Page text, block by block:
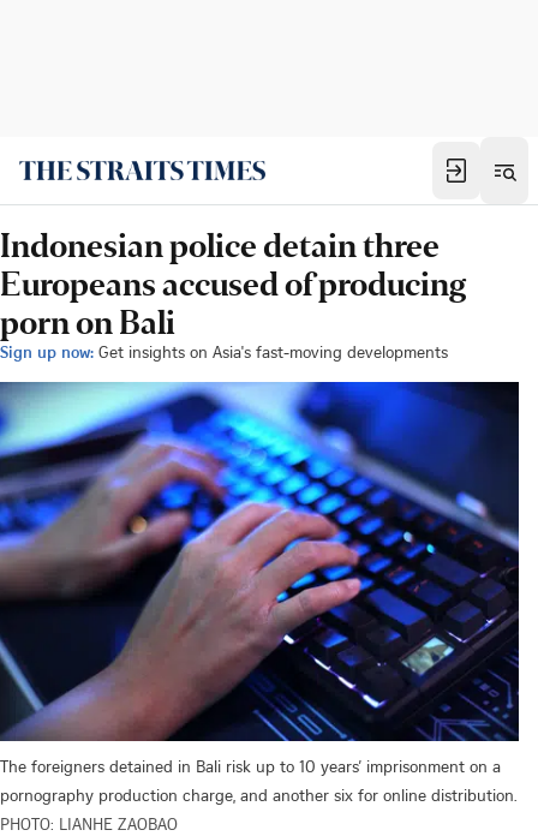
Indonesian police detain three
Europeans accused of producing
porn on Bali
Sign up now: Get insights on Asia's fast-moving developments
The foreigners detained in Bali risk up to 10 years’ imprisonment on a
pornography production charge, and another six for online distribution.
PHOTO: LIANHE ZAOBAO